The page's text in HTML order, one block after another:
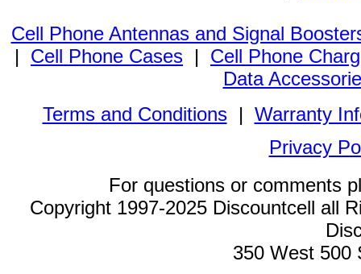
Cell Phone Antennas and Signal
| Cell Phone Cases | Cell Phone
Data
Terms and Conditions| Warranty
Privacy
For questions or comments
Copyright 1997-2025 Discountcell all
350 West 500